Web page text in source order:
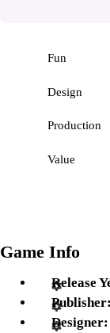
Fun
Design
Production
Value
Game Info
Release
Publisher:
Designer: